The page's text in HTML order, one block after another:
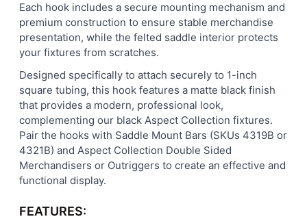
TO CART
Each hook includes a secure mounting mechanism and
premium construction to ensure stable merchandise
presentation, while the felted saddle interior protects
your fixtures from scratches.
Designed specifically to attach securely to 1-inch
square tubing, this hook features a matte black finish
that provides a modern, professional look,
complementing our black Aspect Collection fixtures.
Pair the hooks with Saddle Mount Bars (SKUs 4319B or
4321B) and Aspect Collection Double Sided
Merchandisers or Outriggers to create an effective and
functional display.
FEATURES: